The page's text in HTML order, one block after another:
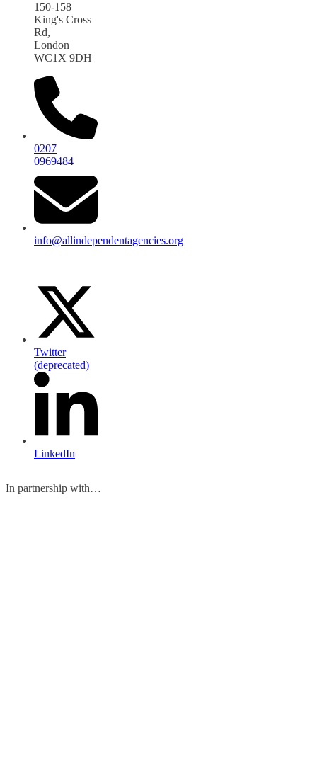
150-158
King's Cross
Rd,
London
WC1X 9DH
0207
0969484
info@allindependentagencies.org
Twitter
(deprecated)
LinkedIn
In partnership with…